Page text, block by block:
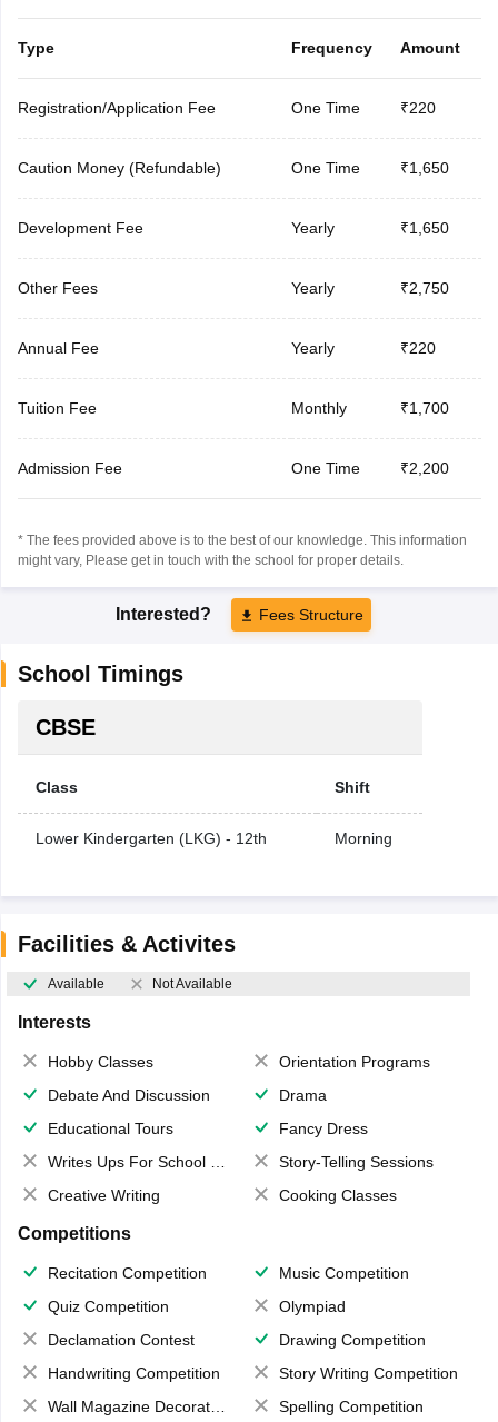
Type Frequency Amount
Registration/Application Fee One Time ₹220
Caution Money (Refundable) One Time ₹1,650
Development Fee Yearly ₹1,650
Other Fees Yearly ₹2,750
Annual Fee Yearly ₹220
Tuition Fee Monthly ₹1,700
Admission Fee One Time ₹2,200
* The fees provided above is to the best of our knowledge. This information
might vary, Please get in touch with the school for proper details.
Interested? Fees Structure
School Timings
CBSE
Class Shift
Lower Kindergarten (LKG) - 12th Morning
Facilities & Activites
Available Not Available
Interests
Hobby Classes
Orientation Programs
Debate And Discussion
Drama
Educational Tours
Fancy Dress
Writes Ups For School Magazine
Story-Telling Sessions
Creative Writing
Cooking Classes
Competitions
Recitation Competition
Music Competition
Quiz Competition
Olympiad
Declamation Contest
Drawing Competition
Handwriting Competition
Story Writing Competition
Wall Magazine Decoration
Spelling Competition